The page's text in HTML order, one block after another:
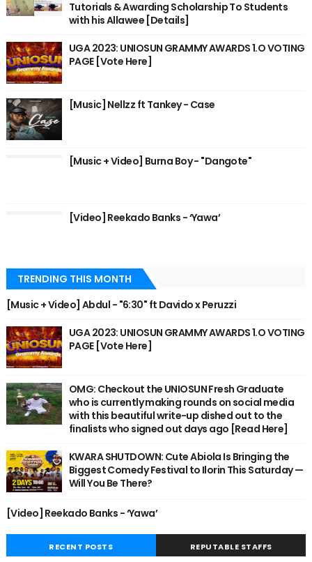
Tutorials & Awarding Scholarship To Students
with his Allawee [Details]
UGA 2023: UNIOSUN GRAMMY AWARDS 1.O VOTING
PAGE [Vote Here]
[Music] Nellzz ft Tankey - Case
[Music + Video] Burna Boy - "Dangote"
[Video] Reekado Banks - ‘Yawa’
TRENDING THIS MONTH
[Music + Video] Abdul - "6:30" ft Davido x Peruzzi
UGA 2023: UNIOSUN GRAMMY AWARDS 1.O VOTING
PAGE [Vote Here]
OMG: Checkout the UNIOSUN Fresh Graduate
who is currently making rounds on social media
with this beautiful write-up dished out to the
finalists who signed out days ago [Read Here]
KWARA SHUTDOWN: Cute Abiola Is Bringing the
Biggest Comedy Festival to Ilorin This Saturday —
Will You Be There?
[Video] Reekado Banks - ‘Yawa’
RECENT POSTS REPUTABLE STAFFS